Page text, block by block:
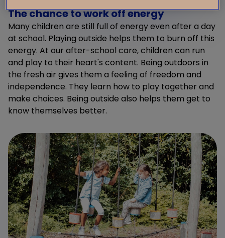
The chance to work off energy
Many children are still full of energy even after a day
at school. Playing outside helps them to burn off this
energy. At our after-school care, children can run
and play to their heart's content. Being outdoors in
the fresh air gives them a feeling of freedom and
independence. They learn how to play together and
make choices. Being outside also helps them get to
know themselves better.